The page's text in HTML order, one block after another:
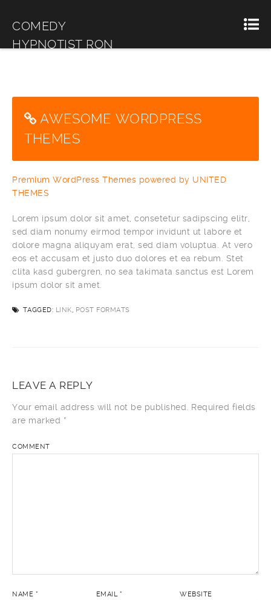
COMEDY
HYPNOTIST RON
AWESOME WORDPRESS
THEMES
Premium WordPress Themes powered by UNITED
THEMES
Lorem ipsum dolor sit amet, consetetur sadipscing elitr,
sed diam nonumy eirmod tempor invidunt ut labore et
dolore magna aliquyam erat, sed diam voluptua. At vero
eos et accusam et justo duo dolores et ea rebum. Stet
clita kasd gubergren, no sea takimata sanctus est Lorem
ipsum dolor sit amet.
TAGGED: LINK, POST FORMATS
LEAVE A REPLY
Your email address will not be published.
Required fields
are marked *
COMMENT
NAME * EMAIL * WEBSITE